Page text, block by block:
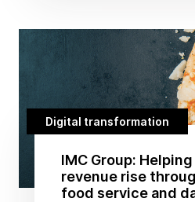
Digital transformation
IMC Group: Helping
revenue rise
food service and